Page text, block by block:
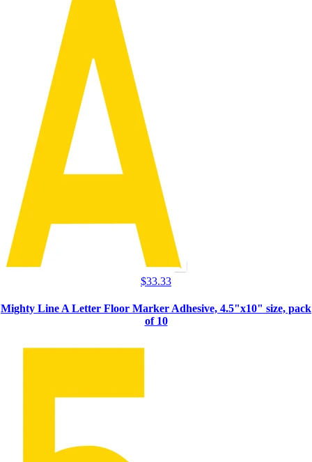
$33.33
Mighty Line A Letter Floor Marker Adhesive, 4.5"x10" size, pack
of 10